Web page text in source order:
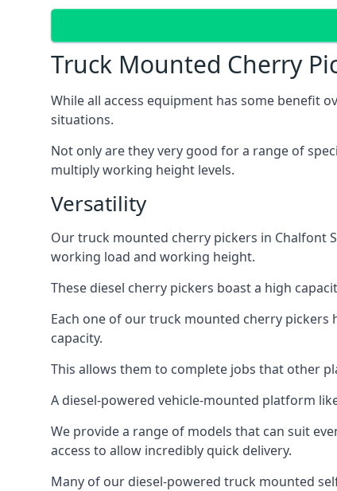
Truck Mounted Cherry
While all access equipment has some benefit
situations.
Not only are they very good for a range of
multiply working height levels.
Versatility
Our truck mounted cherry pickers in Chalfont
working load and working height.
These diesel cherry pickers boast a high
Each one of our truck mounted cherry
capacity.
This allows them to complete jobs that other
A diesel-powered vehicle-mounted platform
We provide a range of models that can suit
access to allow incredibly quick delivery.
Many of our diesel-powered truck mounted